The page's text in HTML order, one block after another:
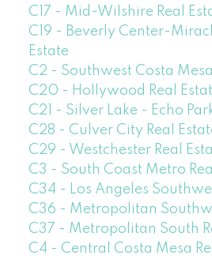
C17 - Mid-Wilshire Real
C19 - Beverly Center-
Estate
C2 - Southwest Costa
C20 - Hollywood Real
C21 - Silver Lake - Echo
C28 - Culver City Real
C29 - Westchester Real
C3 - South Coast Metro
C34 - Los Angeles
C36 - Metropolitan
C37 - Metropolitan South
C4 - Central Costa Mesa